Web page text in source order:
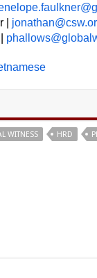
|
WITNESS HRD